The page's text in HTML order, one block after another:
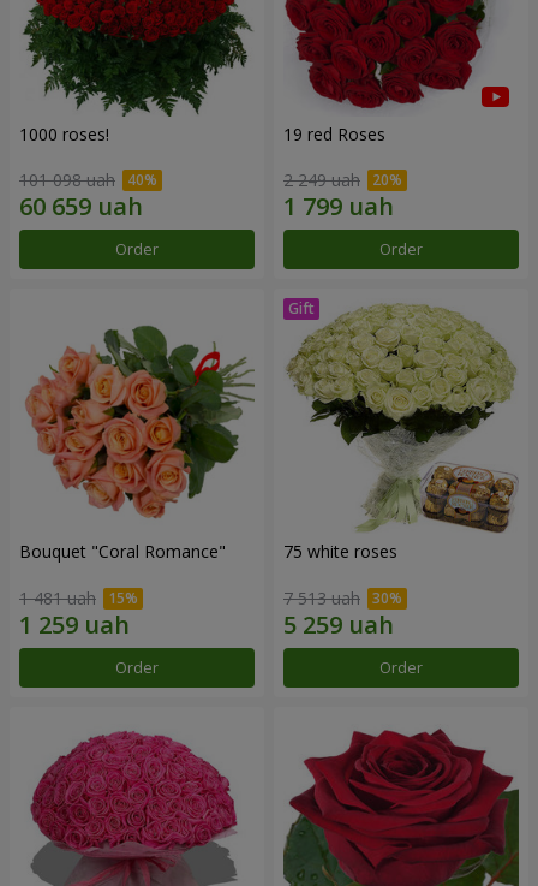
1000 roses!
101 098 uah
Order
19 red Roses
2 249 uah
Order
Bouquet "Coral Romance"
1 481 uah
Order
75 white roses
7 513 uah
Order